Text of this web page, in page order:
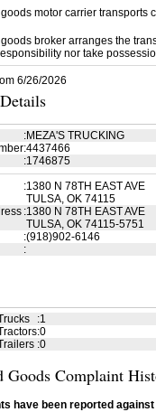
motor carrier transports
broker arranges the
nor take
6/26/2026
:MEZA'S TRUCKING
:4437466
:1746875
:1380 N 78TH EAST AVE
TULSA, OK 74115
:1380 N 78TH EAST AVE
TULSA, OK 74115-5751
:(918)902-6146
:
:1
:0
:0
Goods Complaint
have been reported